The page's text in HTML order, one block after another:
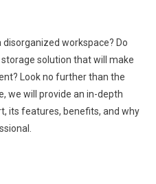
workspace? Do
solution that will make
Look no further than the
we will provide an in-depth
its features, benefits, and why